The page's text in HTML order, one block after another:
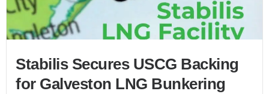
Stabilis Secures USCG Backing
for Galveston LNG Bunkering